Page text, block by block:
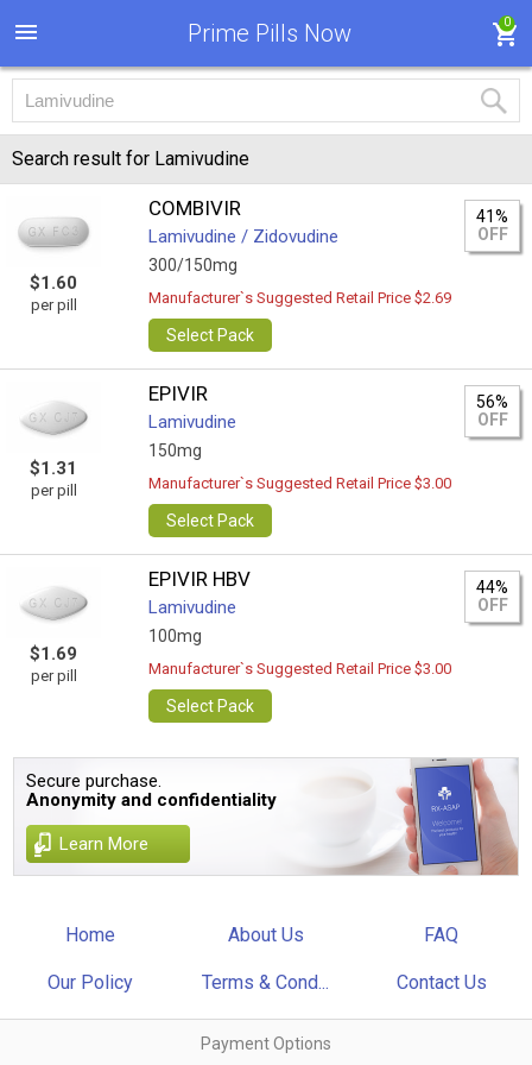
Prime Pills Now 0
Search result for Lamivudine
$1.60
per pill
COMBIVIR
Lamivudine / Zidovudine
300/150mg
41%
OFF
Manufacturer`s Suggested Retail Price $2.69
Select Pack
$1.31
per pill
EPIVIR
Lamivudine
150mg
56%
OFF
Manufacturer`s Suggested Retail Price $3.00
Select Pack
$1.69
per pill
EPIVIR HBV
Lamivudine
100mg
44%
OFF
Manufacturer`s Suggested Retail Price $3.00
Select Pack
Secure purchase.
Anonymity and confidentiality
Learn More
Home About Us FAQ
Our Policy Terms & Cond... Contact Us
Payment Options